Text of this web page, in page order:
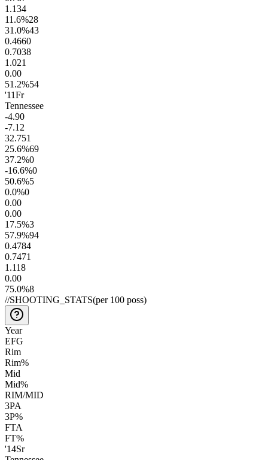
1.134
11.6%28
31.0%43
0.4660
0.7038
1.021
0.00
51.2%54
'11Fr
Tennessee
-4.90
-7.1 2
32.751
25.6%69
37.2%0
-16.6%0
50.6%5
0.0%0
0.00
0.00
17.5%3
57.9%94
0.4784
0.7471
1.118
0.00
75.0%8
//SHOOTING_STATS(per 100 poss)
Year
EFG
Rim
Rim%
Mid
Mid%
RIM/MID
3PA
3P%
FTA
FT%
'14Sr